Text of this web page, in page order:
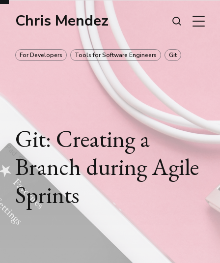
Chris Mendez
For Developers Tools for Software Engineers Git
Git: Creating a
Branch during Agile
Sprints